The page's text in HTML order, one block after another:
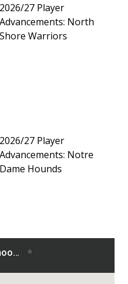
2026/27 Player
Advancements: North
Shore Warriors
2026/27 Player
Advancements: Notre
Dame Hounds